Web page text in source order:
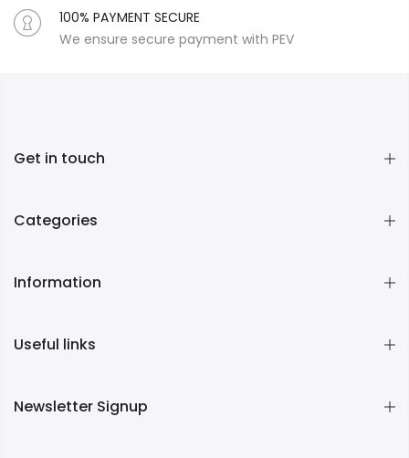
100% PAYMENT SECURE
We ensure secure payment with PEV
Get in touch
Categories
Information
Useful links
Newsletter Signup